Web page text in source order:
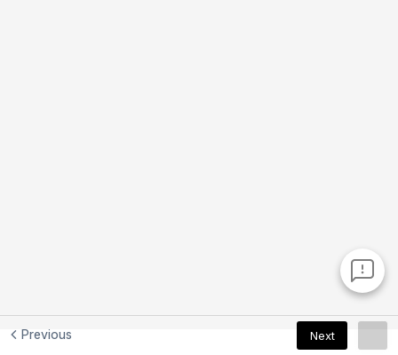
Previous Next